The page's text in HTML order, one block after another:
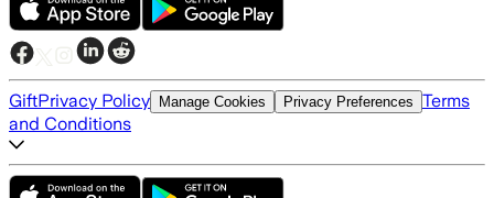
GiftPrivacy Policy Manage Cookies Privacy Preferences Terms
and Conditions